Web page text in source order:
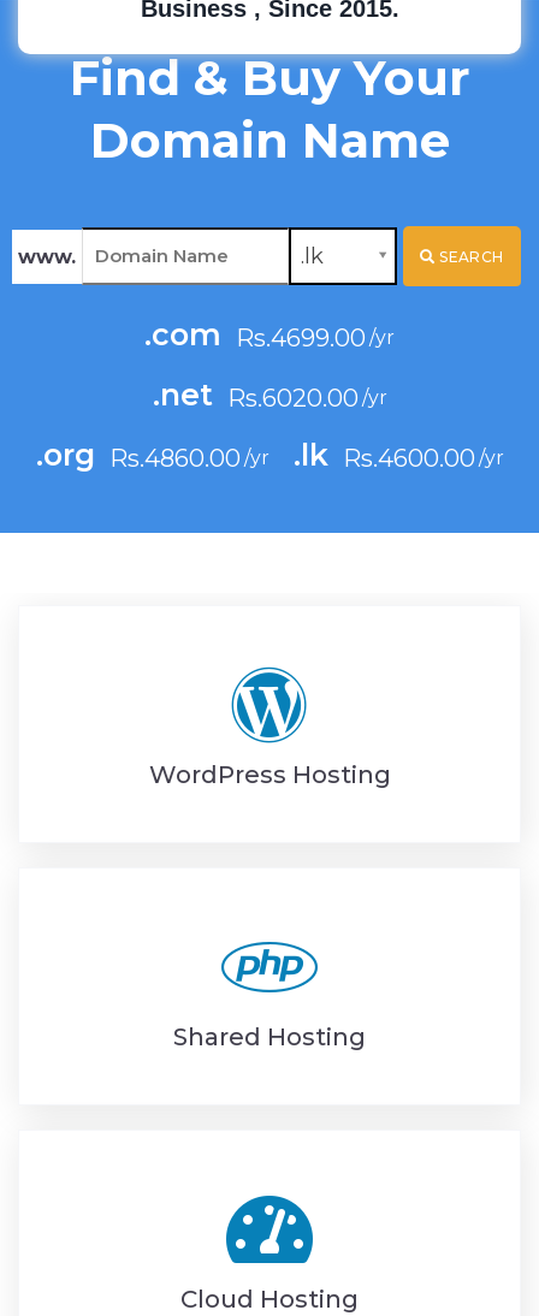
Business , Since 2015.
Find & Buy Your
Domain Name
www. .lk SEARCH
.com Rs.4699.00
.net Rs.6020.00
.org Rs.4860.00 .lk Rs.4600.00
WordPress Hosting
Shared Hosting
Cloud Hosting